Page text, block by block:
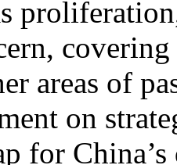
covering
areas of
on
for